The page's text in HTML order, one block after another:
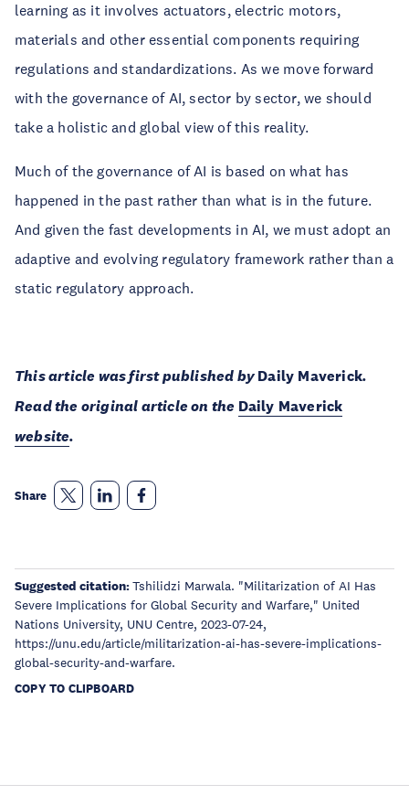
learning as it involves actuators, electric motors,
materials and other essential components requiring
regulations and standardizations. As we move forward
with the governance of AI, sector by sector, we should
take a holistic and global view of this reality.
Much of the governance of AI is based on what has
happened in the past rather than what is in the future.
And given the fast developments in AI, we must adopt an
adaptive and evolving regulatory framework rather than a
static regulatory approach.
This article was first published byDaily Maverick.
Read the original article on the Daily Maverick
website.
Share
Suggested citation:Tshilidzi Marwala. "Militarization of AI Has
Severe Implications for Global Security and Warfare," United
Nations University, UNU Centre, 2023-07-24,
https://unu.edu/article/militarization-ai-has-severe-implications-
global-security-and-warfare.
COPY TO CLIPBOARD